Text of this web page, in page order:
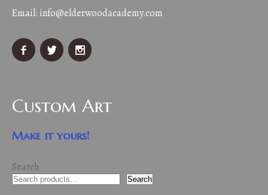
Email: info@elderwoodacademy.com
Custom Art
Make it yours!
Search
Search